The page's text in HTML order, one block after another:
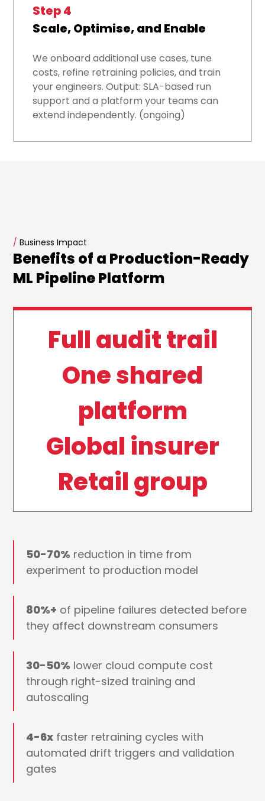
Step 4
Scale, Optimise, and Enable
We onboard additional use cases, tune
costs, refine retraining policies, and train
your engineers. Output: SLA-based run
support and a platform your teams can
extend independently. (ongoing)
/ Business Impact
Benefits of a Production-Ready
ML Pipeline Platform
Full audit trail
One shared
platform
Global insurer
Retail group
50-70% reduction in time from
experiment to production model
80%+ of pipeline failures detected before
they affect downstream consumers
30-50% lower cloud compute cost
through right-sized training and
autoscaling
4-6x faster retraining cycles with
automated drift triggers and validation
gates